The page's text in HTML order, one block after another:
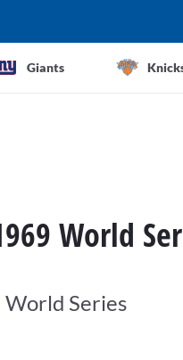
Giants
World
World Series